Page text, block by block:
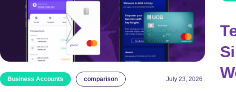
Business Accounts comparison July 23, 2026